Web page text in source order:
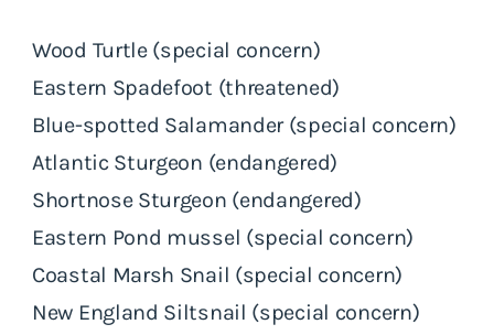
Wood Turtle (special concern)
Eastern Spadefoot (threatened)
Blue-spotted Salamander (special concern)
Atlantic Sturgeon (endangered)
Shortnose Sturgeon (endangered)
Eastern Pond mussel (special concern)
Coastal Marsh Snail (special concern)
New England Siltsnail (special concern)